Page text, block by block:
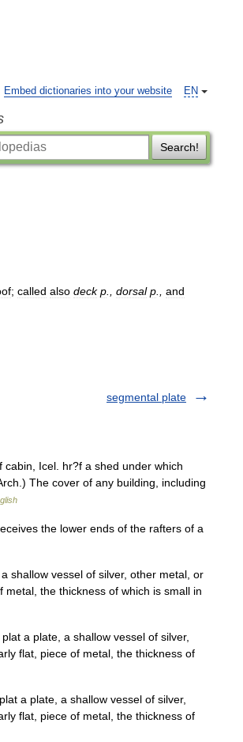
EN
Embed dictionaries into your website
Search!
; called also deck p dorsal p
and
segmental plate
Icel. hr?f a shed under which
The cover of any building, including
the lower ends of the rafters of a
shallow vessel of silver, other metal, or
the thickness of which is small in
a plate, a shallow vessel of silver,
flat, piece of metal, the thickness of
a plate, a shallow vessel of silver,
flat, piece of metal, the thickness of